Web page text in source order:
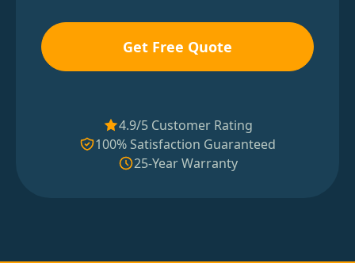
Get Free Quote
4.9/5 Customer Rating
100% Satisfaction Guaranteed
25-Year Warranty